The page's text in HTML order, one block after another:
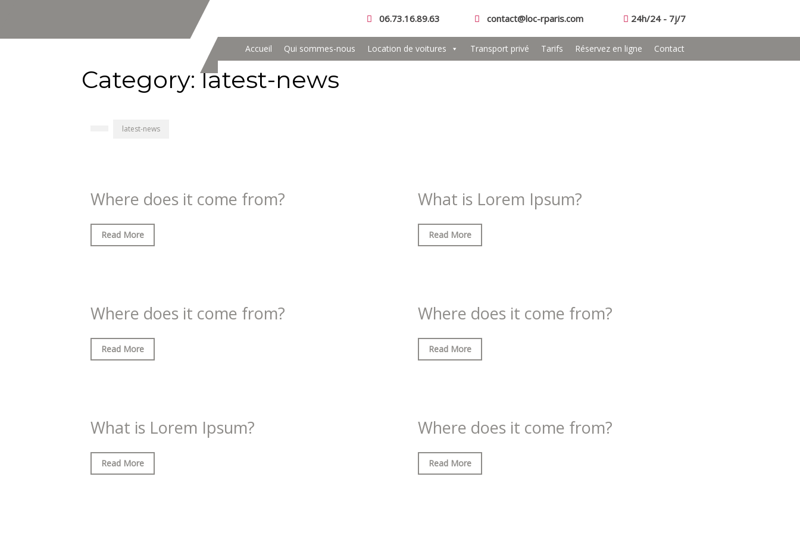
06.73.16.89.63 contact@loc-rparis.com 24h/24 - 7j/7
Accueil Qui sommes-nous Location de voitures Transport privé Tarifs Réservez en ligne Contact
Category:latest-news
latest-news
Where does it come from?
Read More
What is Lorem Ipsum?
Read More
Where does it come from?
Read More
Where does it come from?
Read More
What is Lorem Ipsum?
Read More
Where does it come from?
Read More